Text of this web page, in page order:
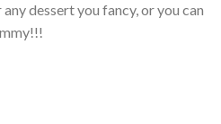
dessert you fancy, or you can